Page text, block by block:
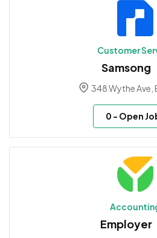
Customer
Samsong
348 Wythe Ave,
0 - Open
Employer